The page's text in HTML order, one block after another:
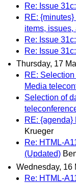
Re: Issue
RE:
items,
Re: Issue
Re: Issue
Thursday, 17
RE:
Media
Selection of
RE: {agenda}
Krueger
Re: HTML-
(Updated)
Wednesday, 16
Re: HTML-